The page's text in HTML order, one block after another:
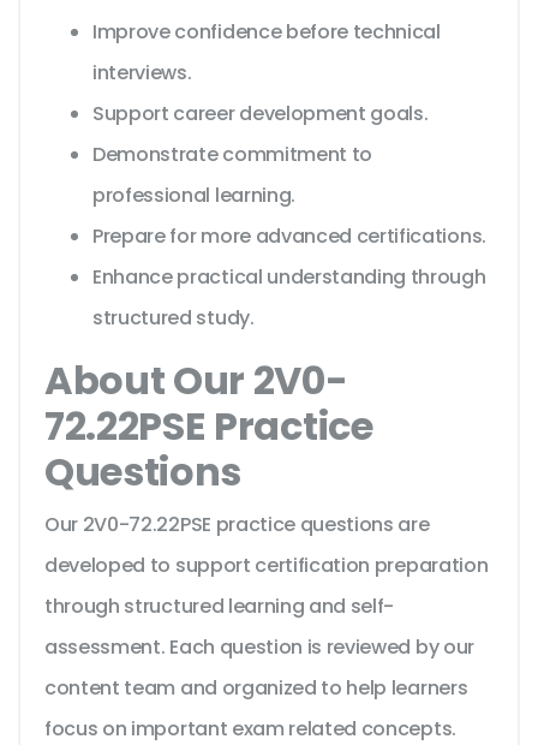
Improve confidence before technical
interviews.
Support career development goals.
Demonstrate commitment to
professional learning.
Prepare for more advanced certifications.
Enhance practical understanding through
structured study.
About Our 2V0-
72.22PSE Practice
Questions
Our 2V0-72.22PSE practice questions are
developed to support certification preparation
through structured learning and self-
assessment. Each question is reviewed by our
content team and organized to help learners
focus on important exam related concepts.